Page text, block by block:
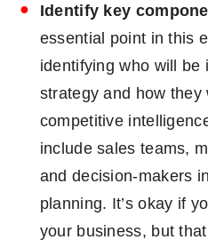
Identify key
essential point in this
identifying who will be
strategy and how they
competitive
include sales teams,
and decision-makers
planning. It’s okay if
your business, but